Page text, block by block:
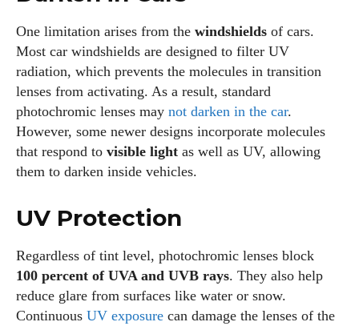
One limitation arises from the windshields of cars.
Most car windshields are designed to filter UV
radiation, which prevents the molecules in transition
lenses from activating. As a result, standard
photochromic lenses may not darken in the car.
However, some newer designs incorporate molecules
that respond to visible light as well as UV, allowing
them to darken inside vehicles.
UV Protection
Regardless of tint level, photochromic lenses block
100 percent of UVA and UVB rays. They also help
reduce glare from surfaces like water or snow.
Continuous UV exposure can damage the lenses of the